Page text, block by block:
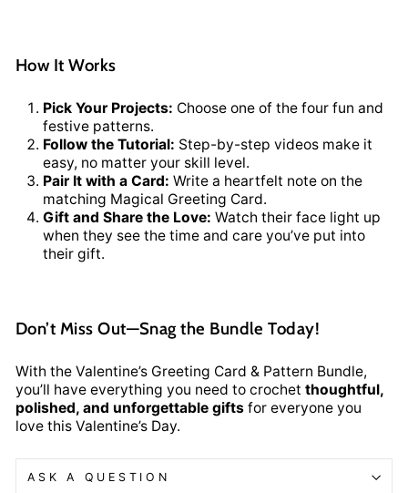
How It Works
Pick Your Projects: Choose one of the four fun and
festive patterns.
Follow the Tutorial: Step-by-step videos make it
easy, no matter your skill level.
Pair It with a Card: Write a heartfelt note on the
matching Magical Greeting Card.
Gift and Share the Love: Watch their face light up
when they see the time and care you’ve put into
their gift.
Don’t Miss Out—Snag the Bundle Today!
With the Valentine’s Greeting Card & Pattern Bundle,
you’ll have everything you need to crochet thoughtful,
polished, and unforgettable gifts for everyone you
love this Valentine’s Day.
ASK A QUESTION